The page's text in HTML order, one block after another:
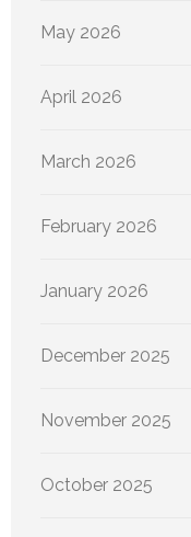
May 2026
April 2026
March 2026
February 2026
January 2026
December 2025
November 2025
October 2025